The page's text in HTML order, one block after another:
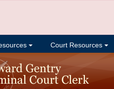
Court Resources